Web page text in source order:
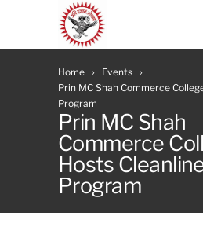
Home
Events
Prin MC Shah Commerce
Program
Prin MC Shah
Commerce
Hosts
Program